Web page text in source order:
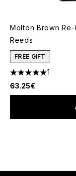
Molton Brown
Reeds
FREE GIFT
5 stars out of a
1
63.25€